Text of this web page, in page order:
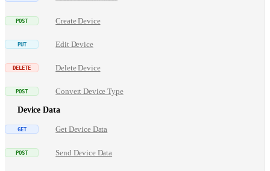
Create Device
Edit Device
Delete Device
Convert Device Type
Device Data
Get Device Data
Send Device Data